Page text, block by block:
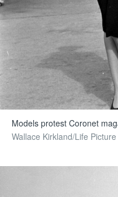
Models protest Coronet
Wallace Kirkland/Life